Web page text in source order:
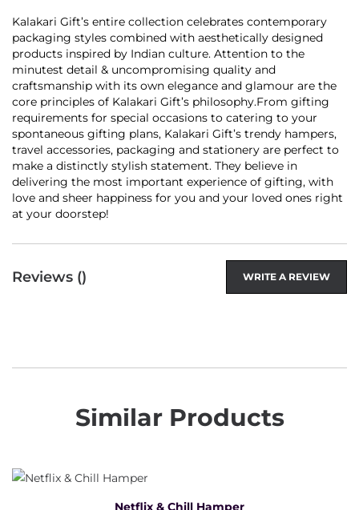
Kalakari Gift’s entire collection celebrates contemporary
packaging styles combined with aesthetically designed
products inspired by Indian culture. Attention to the
minutest detail & uncompromising quality and
craftsmanship with its own elegance and glamour are the
core principles of Kalakari Gift’s philosophy.From gifting
requirements for special occasions to catering to your
spontaneous gifting plans, Kalakari Gift’s trendy hampers,
travel accessories, packaging and stationery are perfect to
make a distinctly stylish statement. They believe in
delivering the most important experience of gifting, with
love and sheer happiness for you and your loved ones right
at your doorstep!
Reviews () WRITE A REVIEW
Similar Products
Netflix & Chill Hamper